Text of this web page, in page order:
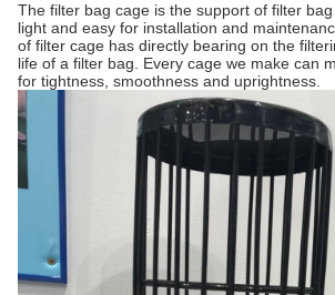
The filter bag cage is the support of filter
light and easy for installation and
of filter cage has directly bearing on the
life of a filter bag. Every cage we make can
for tightness, smoothness and uprightness.